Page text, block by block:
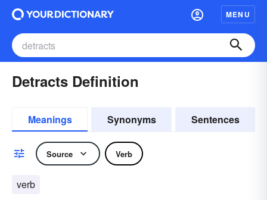
MENU
Detracts Definition
Meanings Synonyms Sentences
Source Verb
verb